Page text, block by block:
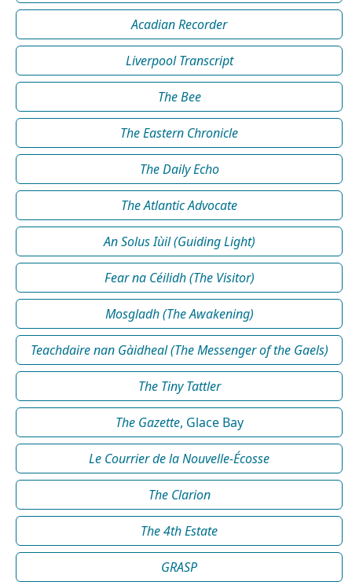
Acadian Recorder
Liverpool Transcript
The Bee
The Eastern Chronicle
The Daily Echo
The Atlantic Advocate
An Solus Iùil (Guiding Light)
Fear na Céilidh (The Visitor)
Mosgladh (The Awakening)
Teachdaire nan Gàidheal (The Messenger of the Gaels)
The Tiny Tattler
The Gazette, Glace Bay
Le Courrier de la Nouvelle-Écosse
The Clarion
The 4th Estate
GRASP